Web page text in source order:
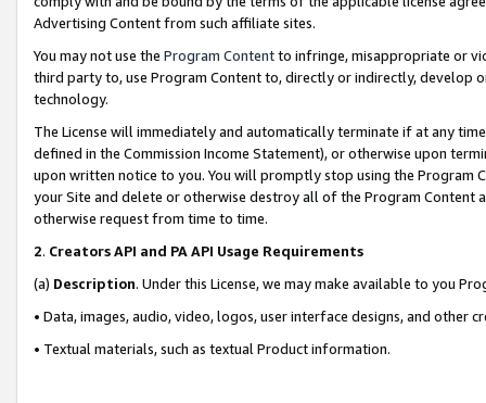
Advertising Content from such affiliate sites.
You may not use the Program Contentto infringe, misappropriate or
third party to, use Program Content to, directly or indirectly, develop
technology.
The License will immediately and automatically terminate if at any
defined in the Commission Income Statement), or otherwise upon
upon written notice to you. You will promptly stop using the Program
your Site and delete or otherwise destroy all of the Program Content
otherwise request from time to time.
2. Creators API and PA API Usage Requirements
(a) Description. Under this License, we may make available to you
• Data, images, audio, video, logos, user interface designs, and other
• Textual materials, such as textual Product information.